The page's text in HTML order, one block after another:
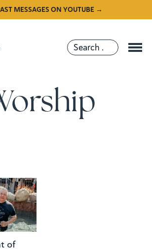
MESSAGES ON YOUTUBE →
of